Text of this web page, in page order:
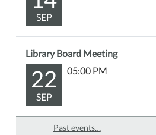
SEP
Library Board Meeting
22
SEP
05:00 PM
Past events…